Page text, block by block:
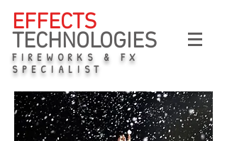
EFFECTS
TECHNOLOGIES
FIREWORKS & FX
SPECIALIST